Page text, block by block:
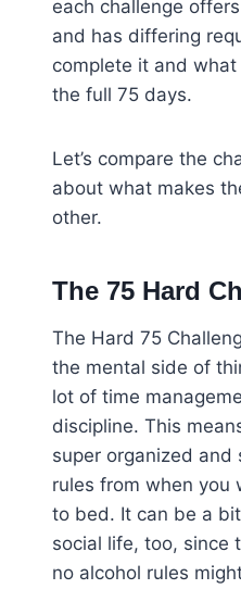
each challenge
and has differing
complete it and
the full 75 days.
Let’s compare the
about what makes
other.
The 75 Hard
The Hard 75
the mental side of
lot of time
discipline. This
super organized and
rules from when you
to bed. It can be a
social life, too, since
no alcohol rules